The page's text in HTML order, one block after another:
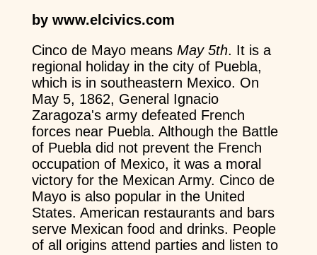
by www.elcivics.com
Cinco de Mayo means May 5th. It is a
regional holiday in the city of Puebla,
which is in southeastern Mexico. On
May 5, 1862, General Ignacio
Zaragoza's army defeated French
forces near Puebla. Although the Battle
of Puebla did not prevent the French
occupation of Mexico, it was a moral
victory for the Mexican Army. Cinco de
Mayo is also popular in the United
States. American restaurants and bars
serve Mexican food and drinks. People
of all origins attend parties and listen to